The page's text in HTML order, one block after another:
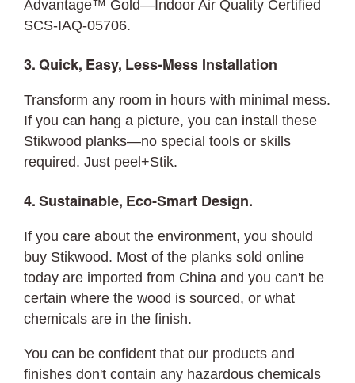
Advantage™ Gold—Indoor Air Quality Certified
SCS-IAQ-05706.
3. Quick, Easy, Less-Mess Installation
Transform any room in hours with minimal mess.
If you can hang a picture, you can install
these
Stikwood planks—no special tools or skills
required. Just peel+Stik.
4. Sustainable, Eco-Smart Design.
If you care about the environment, you should
buy Stikwood. Most of the planks sold online
today are imported from China and you can't be
certain where the wood is sourced, or what
chemicals are in the finish.
You can be confident that our products and
finishes don't contain any hazardous chemicals